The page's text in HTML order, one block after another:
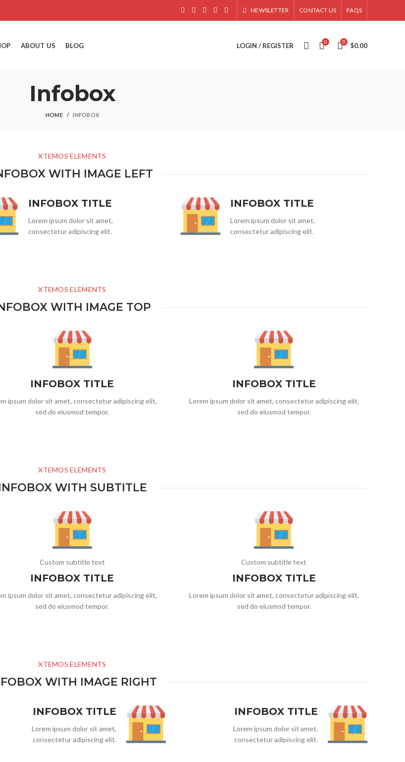
NEWSLETTER CONTACT US FAQS
ABOUT US BLOG LOGIN / REGISTER 0 0 $0.00
Infobox
HOME INFOBOX
XTEMOS ELEMENTS
WITH IMAGE LEFT
INFOBOX TITLE
Lorem ipsum dolor sit amet,
consectetur adipiscing elit.
INFOBOX TITLE
Lorem ipsum dolor sit amet,
consectetur adipiscing elit.
XTEMOS ELEMENTS
WITH IMAGE TOP
INFOBOX TITLE
ipsum dolor sit amet, consectetur adipiscing elit,
sed do eiusmod tempor.
INFOBOX TITLE
Lorem ipsum dolor sit amet, consectetur adipiscing elit,
sed do eiusmod tempor.
XTEMOS ELEMENTS
WITH SUBTITLE
Custom subtitle text
INFOBOX TITLE
ipsum dolor sit amet, consectetur adipiscing elit,
sed do eiusmod tempor.
Custom subtitle text
INFOBOX TITLE
Lorem ipsum dolor sit amet, consectetur adipiscing elit,
sed do eiusmod tempor.
XTEMOS ELEMENTS
WITH IMAGE RIGHT
INFOBOX TITLE
Lorem ipsum dolor sit amet,
consectetur adipiscing elit.
INFOBOX TITLE
Lorem ipsum dolor sit amet,
consectetur adipiscing elit.